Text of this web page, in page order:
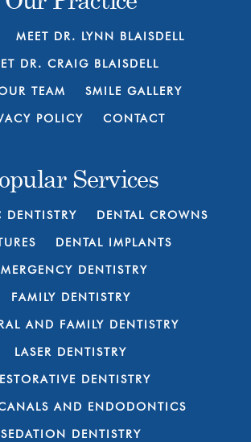
MEET DR. LYNN BLAISDELL
DR. CRAIG BLAISDELL
TEAM SMILE GALLERY
POLICY CONTACT
Services
DENTISTRY DENTAL CROWNS
DENTAL IMPLANTS
DENTISTRY
FAMILY DENTISTRY
AND FAMILY DENTISTRY
LASER DENTISTRY
DENTISTRY
AND ENDODONTICS
SEDATION DENTISTRY